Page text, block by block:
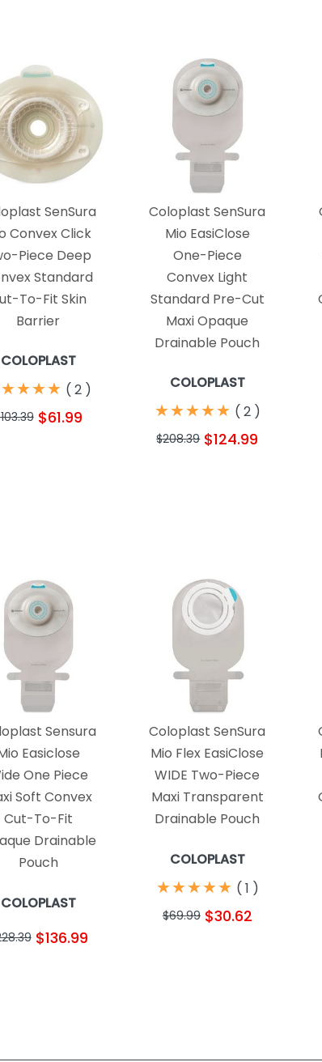
SenSura
Convex Click
Piece Deep
Standard
To-Fit Skin
Barrier
COLOPLAST
★
★★
★★
★★
★ ( 2 )
$61.99
Coloplast SenSura
Mio EasiClose
One-Piece
Convex Light
Standard Pre-Cut
Maxi Opaque
Drainable Pouch
COLOPLAST
★
★★
★★
★★
★★
★ ( 2 )
$208.39 $124.99
Sensura
Easiclose
One Piece
Soft Convex
Cut-To-Fit
Drainable
Pouch
COLOPLAST
$136.99
Coloplast SenSura
Mio Flex EasiClose
WIDE Two-Piece
Maxi Transparent
Drainable Pouch
COLOPLAST
★
★★
★★
★★
★★
★ ( 1 )
$69.99 $30.62